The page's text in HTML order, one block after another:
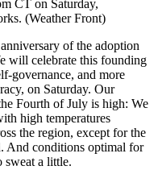
CT on Saturday,
(Weather Front)
of the adoption
will celebrate this founding
governance, and more
on Saturday. Our
Fourth of July is high: We
high temperatures
the region, except for the
And conditions optimal for
a little.